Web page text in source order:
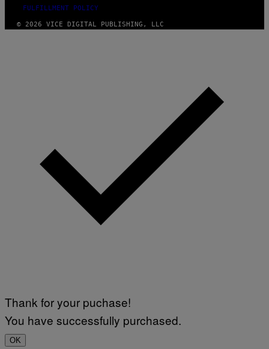
FULFILLMENT POLICY
© 2026 VICE DIGITAL PUBLISHING, LLC
Thank for your puchase!
You have successfully purchased.
OK